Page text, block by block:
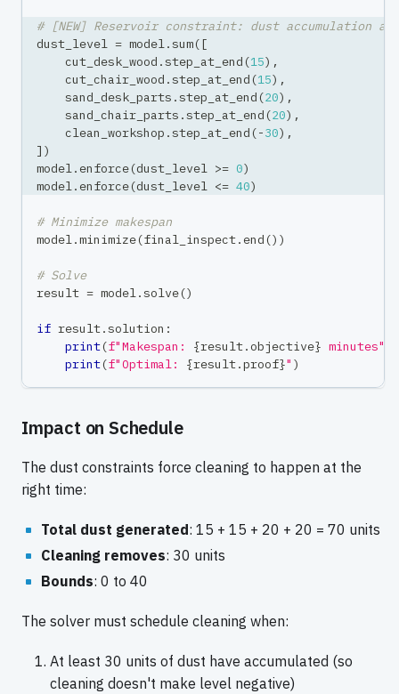
# [NEW] Reservoir constraint: dust accumulation
dust_level = model.sum([
    cut_desk_wood
.step_at_end (15) ,
    cut_chair_wood
.step_at_end (15) ,
    sand_desk_parts
.step_at_end (20) ,
    sand_chair_parts
.step_at_end (20) ,
    clean_workshop
.step_at_end (-30) ,
] )
model. enforce(dust_level >= 0)
model. enforce(dust_level <= 40)
# Minimize makespan
model.minimize(final_inspect. end () )
# Solve
result = model.solve()
if result.solution :
print(f"Makespan: {result.objective} minutes"
print(f"Optimal: {result.proof}" )
Impact on Schedule
The dust constraints force cleaning to happen at the
right time:
Total dust generated: 15 + 15 + 20 + 20 = 70 units
Cleaning removes: 30 units
Bounds: 0 to 40
The solver must schedule cleaning when:
At least 30 units of dust have accumulated (so
cleaning doesn't make level negative)